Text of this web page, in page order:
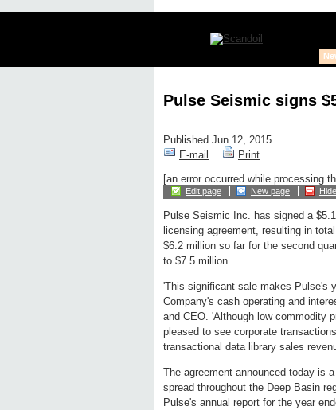
Pulse Seismic signs
Published Jun 12, 2015
E-mail
Print
[an error occurred while processing
Edit page New page
Pulse Seismic Inc. has signed a
licensing agreement, resulting in
$6.2 million so far for the second
to $7.5 million.
'This significant sale makes Pulse's
Company's cash operating and
and CEO. 'Although low commodity
pleased to see corporate
transactional data library sales
The agreement announced today is
spread throughout the Deep Basin
Pulse's annual report for the year